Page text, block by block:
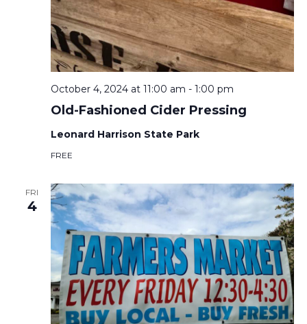
Old-Fashioned Cider Pressing
October 4, 2024 at 11:00 am - 1:00 pm
Leonard Harrison State Park
FREE
FRI
4